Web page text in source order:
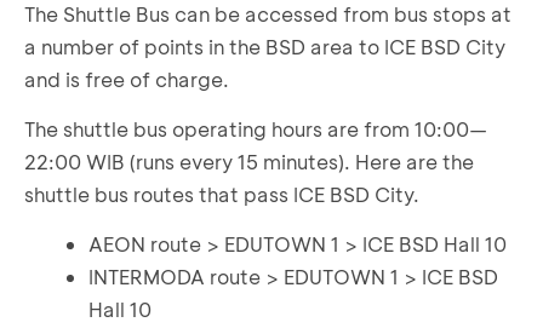
The Shuttle Bus can be accessed from bus stops at
a number of points in the BSD area to ICE BSD City
and is free of charge.
The shuttle bus operating hours are from 10:00—
22:00 WIB (runs every 15 minutes). Here are the
shuttle bus routes that pass ICE BSD City.
AEON route > EDUTOWN 1 > ICE BSD Hall 10
INTERMODA route > EDUTOWN 1 > ICE BSD
Hall 10